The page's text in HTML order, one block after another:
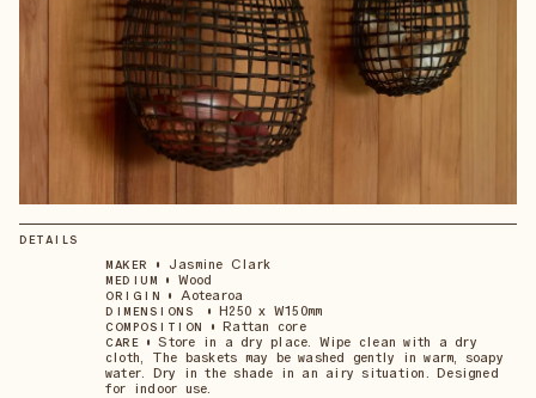
DETAILS
MAKER • Jasmine Clark
MEDIUM • Wood
ORIGIN • Aotearoa
DIMENSIONS • H250 x W150mm
COMPOSITION • Rattan core
CARE • Store in a dry place. Wipe clean with a dry
cloth, The baskets may be washed gently in warm, soapy
water. Dry in the shade in an airy situation. Designed
for indoor use.